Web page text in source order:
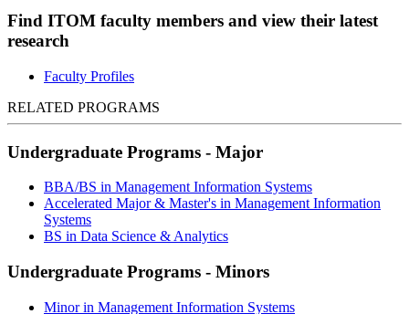
Find ITOM faculty members and view their latest
research
Faculty Profiles
RELATED PROGRAMS
Undergraduate Programs - Major
BBA/BS in Management Information Systems
Accelerated Major & Master's in Management Information
Systems
BS in Data Science & Analytics
Undergraduate Programs - Minors
Minor in Management Information Systems